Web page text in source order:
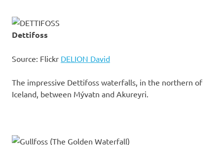
Dettifoss
Source: Flickr DELION David
The impressive Dettifoss waterfalls, in the northern of
Iceland, between Mývatn and Akureyri.